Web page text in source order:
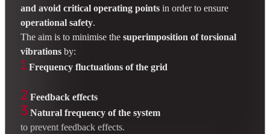
and avoid critical operating points in order to ensure
operational safety.
The aim is to minimise the superimposition of torsional
vibrations by:
Frequency fluctuations of the grid
Feedback effects
Natural frequency of the system
to prevent feedback effects.